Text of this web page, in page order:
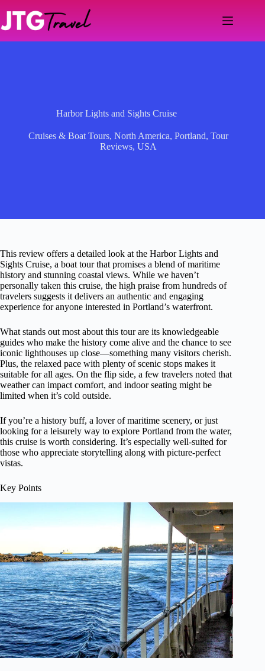
content
Harbor Lights and Sights Cruise
Cruises & Boat Tours,North America,Portland,Tour
Reviews,USA
This review offers a detailed look at the Harbor Lights and
Sights Cruise, a boat tour that promises a blend of maritime
history and stunning coastal views. While we haven’t
personally taken this cruise, the high praise from hundreds of
travelers suggests it delivers an authentic and engaging
experience for anyone interested in Portland’s waterfront.
What stands out most about this tour are its knowledgeable
guides who make the history come alive and the chance to see
iconic lighthouses up close—something many visitors cherish.
Plus, the relaxed pace with plenty of scenic stops makes it
suitable for all ages. On the flip side, a few travelers noted that
weather can impact comfort, and indoor seating might be
limited when it’s cold outside.
If you’re a history buff, a lover of maritime scenery, or just
looking for a leisurely way to explore Portland from the water,
this cruise is worth considering. It’s especially well-suited for
those who appreciate storytelling along with picture-perfect
vistas.
Key Points